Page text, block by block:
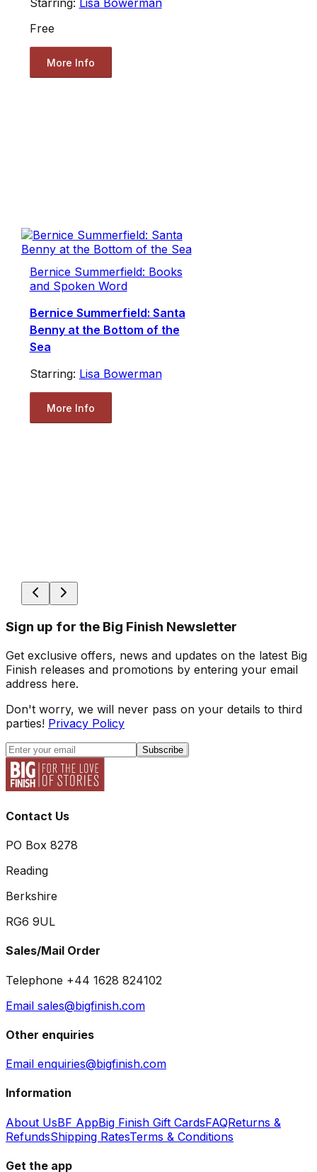
Starring: Lisa Bowerman
Free
More Info
Bernice Summerfield: Books
and Spoken Word
Bernice Summerfield: Santa
Benny at the Bottom of the
Sea
Starring: Lisa Bowerman
More Info
Sign up for the Big Finish Newsletter
Get exclusive offers, news and updates on the latest Big
Finish releases and promotions by entering your email
address here.
Don't worry, we will never pass on your details to third
parties! Privacy Policy
Subscribe
Contact Us
PO Box 8278
Reading
Berkshire
RG6 9UL
Sales/Mail Order
Telephone +44 1628 824102
Email sales@bigfinish.com
Other enquiries
Email enquiries@bigfinish.com
Information
About UsBF AppBig Finish Gift CardsFAQReturns &
RefundsShipping RatesTerms & Conditions
Get the app